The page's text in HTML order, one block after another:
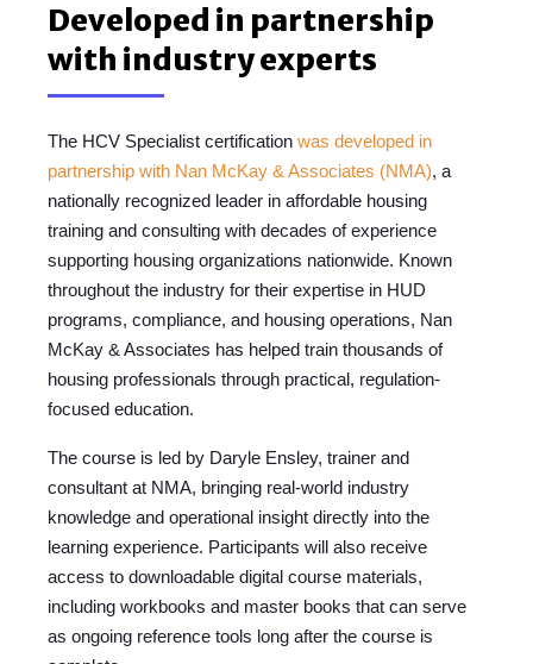
Developed in partnership
with industry experts
The HCV Specialist certification was developed in
partnership with Nan McKay & Associates (NMA), a
nationally recognized leader in affordable housing
training and consulting with decades of experience
supporting housing organizations nationwide. Known
throughout the industry for their expertise in HUD
programs, compliance, and housing operations, Nan
McKay & Associates has helped train thousands of
housing professionals through practical, regulation-
focused education.
The course is led by Daryle Ensley, trainer and
consultant at NMA, bringing real-world industry
knowledge and operational insight directly into the
learning experience. Participants will also receive
access to downloadable digital course materials,
including workbooks and master books that can serve
as ongoing reference tools long after the course is